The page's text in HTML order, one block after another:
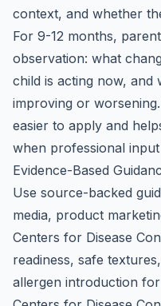
context, and whether
For 9-12 months,
observation: what
child is acting now, and
improving or
easier to apply and
when professional input
Evidence-Based
Use source-backed
media, product
Centers for Disease
readiness, safe
allergen introduction